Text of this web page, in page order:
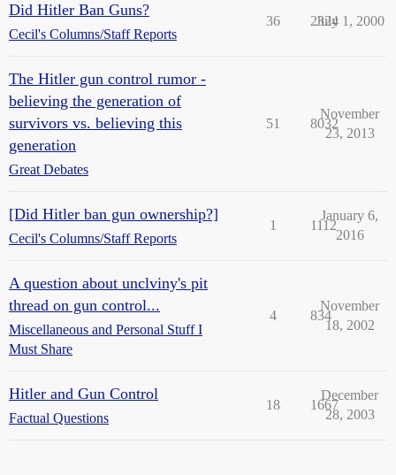
Did Hitler Ban Guns?
Cecil's Columns/Staff Reports
36 2324
July 1, 2000
The Hitler gun control rumor -
believing the generation of
survivors vs. believing this
generation
Great Debates
51 8032
November
23, 2013
[Did Hitler ban gun ownership?]
Cecil's Columns/Staff Reports
1 1112
January 6,
2016
A question about unclviny's pit
thread on gun control...
Miscellaneous and Personal Stuff I
Must Share
4 834
November
18, 2002
Hitler and Gun Control
Factual Questions
18 1667
December
28, 2003